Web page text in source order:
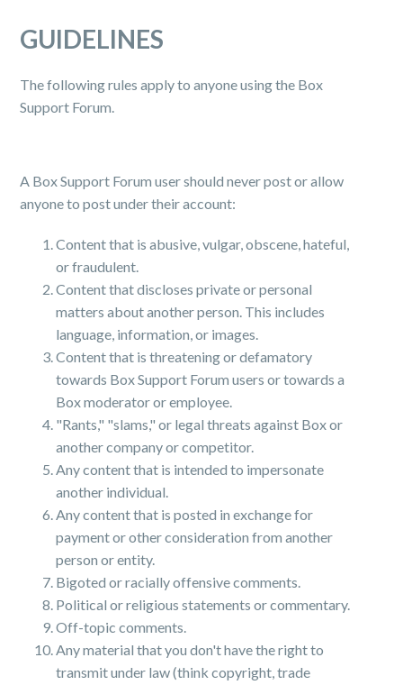
GUIDELINES
The following rules apply to anyone using the Box
Support Forum.
A Box Support Forum user should never post or allow
anyone to post under their account:
Content that is abusive, vulgar, obscene, hateful,
or fraudulent.
Content that discloses private or personal
matters about another person. This includes
language, information, or images.
Content that is threatening or defamatory
towards Box Support Forum users or towards a
Box moderator or employee.
"Rants," "slams," or legal threats against Box or
another company or competitor.
Any content that is intended to impersonate
another individual.
Any content that is posted in exchange for
payment or other consideration from another
person or entity.
Bigoted or racially offensive comments.
Political or religious statements or commentary.
Off-topic comments.
Any material that you don't have the right to
transmit under law (think copyright, trade